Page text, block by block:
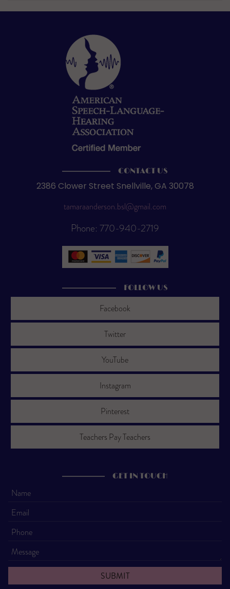
CONTACT US
2386 Clower Street Snellville, GA 30078
tamaraanderson.bsl@gmail.com
Phone: 770-940-2719
FOLLOW US
Facebook
Twitter
YouTube
Instagram
Pinterest
Teachers Pay Teachers
GET IN TOUCH